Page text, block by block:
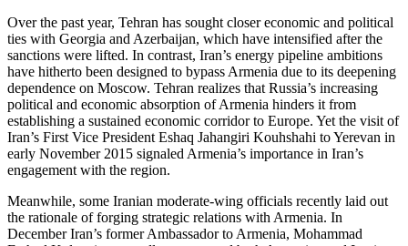
Over the past year, Tehran has sought closer economic and political
ties with Georgia and Azerbaijan, which have intensified after the
sanctions were lifted. In contrast, Iran’s energy pipeline ambitions
have hitherto been designed to bypass Armenia due to its deepening
dependence on Moscow. Tehran realizes that Russia’s increasing
political and economic absorption of Armenia hinders it from
establishing a sustained economic corridor to Europe. Yet the visit of
Iran’s First Vice President Eshaq Jahangiri Kouhshahi to Yerevan in
early November 2015 signaled Armenia’s importance in Iran’s
engagement with the region.
Meanwhile, some Iranian moderate-wing officials recently laid out
the rationale of forging strategic relations with Armenia. In
December Iran’s former Ambassador to Armenia, Mohammad